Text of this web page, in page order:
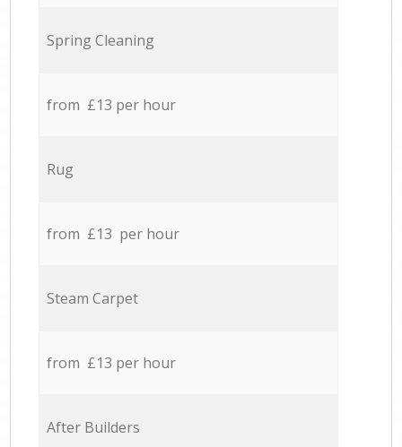
Spring Cleaning
from £13 per hour
Rug
from £13 per hour
Steam Carpet
from £13 per hour
After Builders